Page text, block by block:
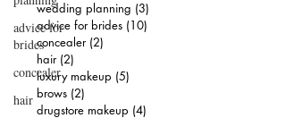
advice for
brides
concealer
hair
wedding planning (3)
advice for brides (10)
concealer (2)
hair (2)
luxury makeup (5)
brows (2)
drugstore makeup (4)